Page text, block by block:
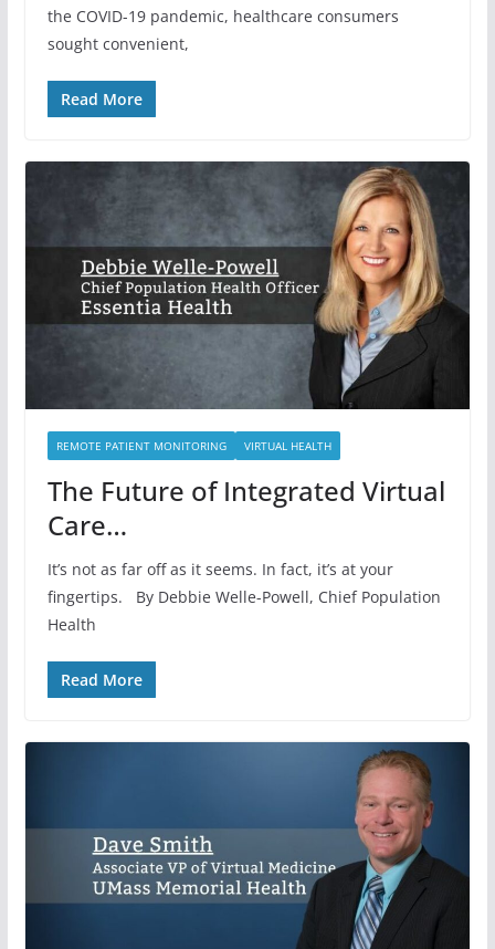
the COVID-19 pandemic, healthcare consumers
sought convenient,
Read More
REMOTE PATIENT MONITORING VIRTUAL HEALTH
The Future of Integrated Virtual
Care…
It’s not as far off as it seems. In fact, it’s at your
fingertips. By Debbie Welle-Powell, Chief Population
Health
Read More